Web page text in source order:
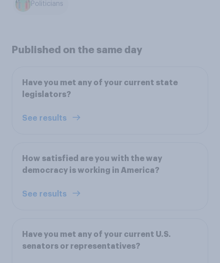
Politicians
Published on the same day
Have you met any of your current state
legislators?
See results
How satisfied are you with the way
democracy is working in America?
See results
Have you met any of your current U.S.
senators or representatives?